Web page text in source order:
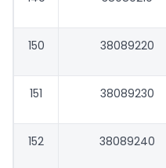
150 38089220
151 38089230
152 38089240